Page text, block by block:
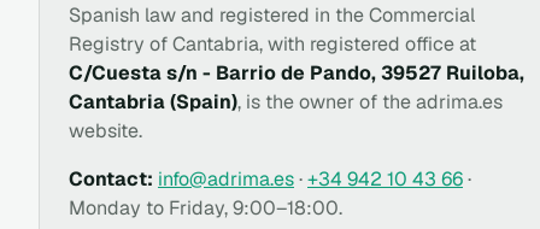
Spanish law and registered in the Commercial
Registry of Cantabria, with registered office at
C/Cuesta s/n - Barrio de Pando, 39527 Ruiloba,
Cantabria (Spain), is the owner of the adrima.es
website.
Contact: info@adrima.es·+34 942 10 43 66·
Monday to Friday, 9:00–18:00.